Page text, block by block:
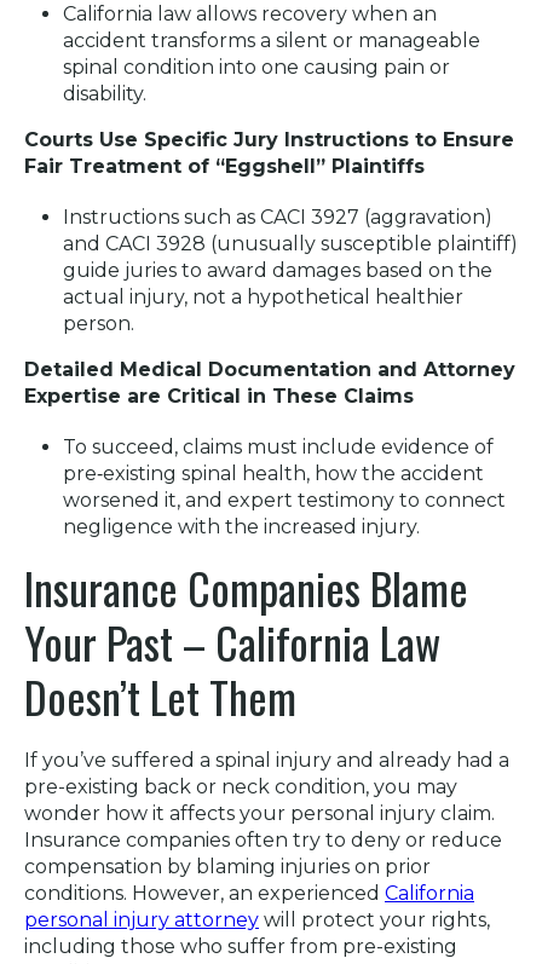
California law allows recovery when an
accident transforms a silent or manageable
spinal condition into one causing pain or
disability.
Courts Use Specific Jury Instructions to Ensure
Fair Treatment of “Eggshell” Plaintiffs
Instructions such as CACI 3927 (aggravation)
and CACI 3928 (unusually susceptible plaintiff)
guide juries to award damages based on the
actual injury, not a hypothetical healthier
person.
Detailed Medical Documentation and Attorney
Expertise are Critical in These Claims
To succeed, claims must include evidence of
pre‑existing spinal health, how the accident
worsened it, and expert testimony to connect
negligence with the increased injury.
Insurance Companies Blame
Your Past – California Law
Doesn’t Let Them
If you’ve suffered a spinal injury and already had a
pre-existing back or neck condition, you may
wonder how it affects your personal injury claim.
Insurance companies often try to deny or reduce
compensation by blaming injuries on prior
conditions. However, an experienced California
personal injury attorney will protect your rights,
including those who suffer from pre-existing